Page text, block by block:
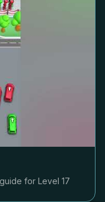
for Level 17